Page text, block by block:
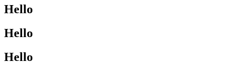
Hello
Hello
Hello